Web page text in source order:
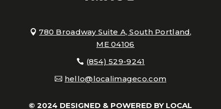
780 Broadway Suite A, South Portland,
ME 04106
(854) 529-9241
hello@localimageco.com
© 2024 DESIGNED & POWERED BYLOCAL